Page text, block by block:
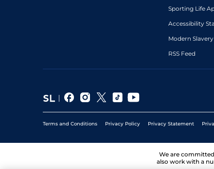
Sporting Life
Accessibility
Modern
RSS Feed
Terms and Conditions Privacy Policy Privacy Statement
We are
also work with a